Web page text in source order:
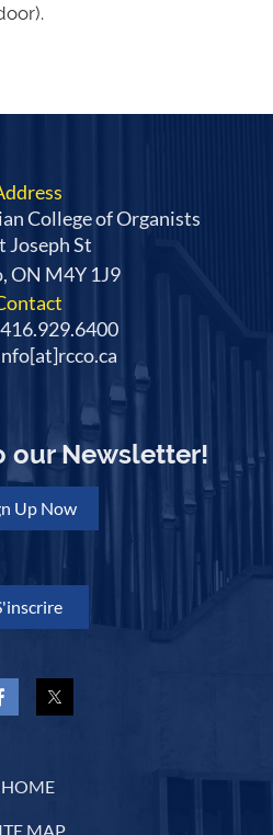
College of Organists
Joseph St
ON M4Y 1J9
our Newsletter!
Up Now
HOME
MAP